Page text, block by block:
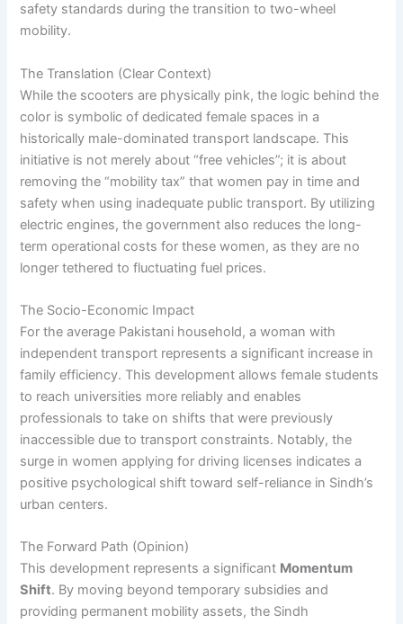
safety standards during the transition to two-wheel
mobility.
The Translation (Clear Context)
While the scooters are physically pink, the logic behind the
color is symbolic of dedicated female spaces in a
historically male-dominated transport landscape. This
initiative is not merely about “free vehicles”; it is about
removing the “mobility tax” that women pay in time and
safety when using inadequate public transport. By utilizing
electric engines, the government also reduces the long-
term operational costs for these women, as they are no
longer tethered to fluctuating fuel prices.
The Socio-Economic Impact
For the average Pakistani household, a woman with
independent transport represents a significant increase in
family efficiency. This development allows female students
to reach universities more reliably and enables
professionals to take on shifts that were previously
inaccessible due to transport constraints. Notably, the
surge in women applying for driving licenses indicates a
positive psychological shift toward self-reliance in Sindh’s
urban centers.
The Forward Path (Opinion)
This development represents a significant Momentum
Shift. By moving beyond temporary subsidies and
providing permanent mobility assets, the Sindh